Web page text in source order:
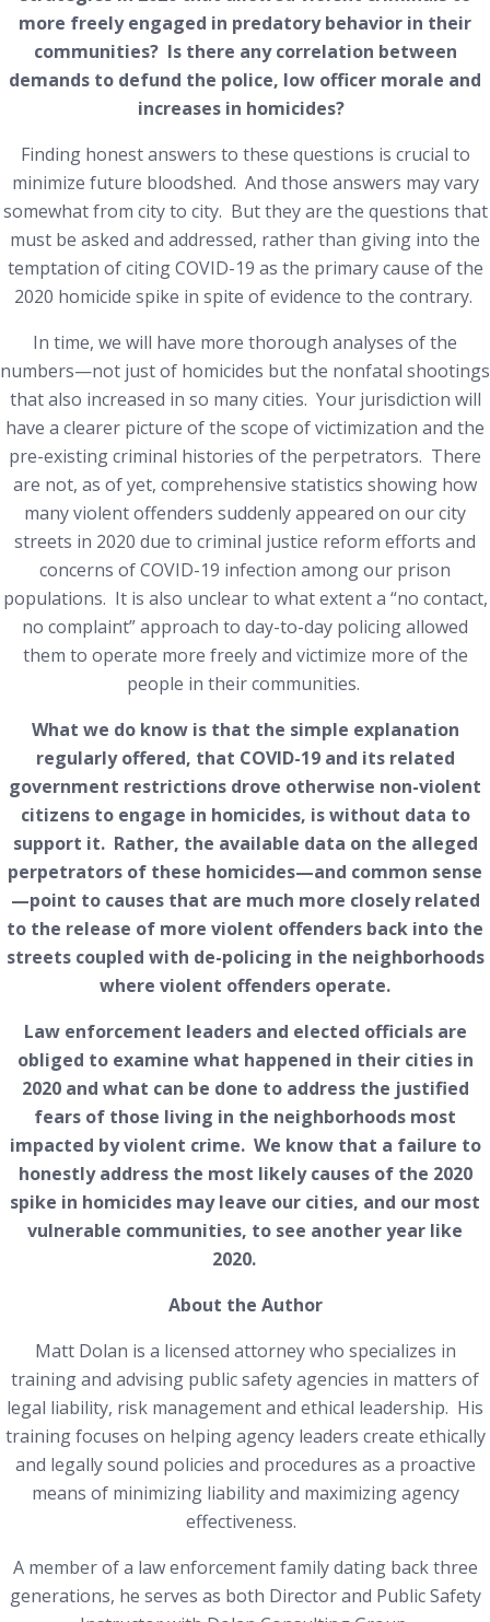
more freely engaged in predatory behavior in their
communities? Is there any correlation between
demands to defund the police, low officer morale and
increases in homicides?
Finding honest answers to these questions is crucial to
minimize future bloodshed. And those answers may vary
somewhat from city to city. But they are the questions that
must be asked and addressed, rather than giving into the
temptation of citing COVID-19 as the primary cause of the
2020 homicide spike in spite of evidence to the contrary.
In time, we will have more thorough analyses of the
numbers—not just of homicides but the nonfatal shootings
that also increased in so many cities. Your jurisdiction will
have a clearer picture of the scope of victimization and the
pre-existing criminal histories of the perpetrators. There
are not, as of yet, comprehensive statistics showing how
many violent offenders suddenly appeared on our city
streets in 2020 due to criminal justice reform efforts and
concerns of COVID-19 infection among our prison
populations. It is also unclear to what extent a “no contact,
no complaint” approach to day-to-day policing allowed
them to operate more freely and victimize more of the
people in their communities.
What we do know is that the simple explanation
regularly offered, that COVID-19 and its related
government restrictions drove otherwise non-violent
citizens to engage in homicides, is without data to
support it. Rather, the available data on the alleged
perpetrators of these homicides—and common sense
—point to causes that are much more closely related
to the release of more violent offenders back into the
streets coupled with de-policing in the neighborhoods
where violent offenders operate.
Law enforcement leaders and elected officials are
obliged to examine what happened in their cities in
2020 and what can be done to address the justified
fears of those living in the neighborhoods most
impacted by violent crime. We know that a failure to
honestly address the most likely causes of the 2020
spike in homicides may leave our cities, and our most
vulnerable communities, to see another year like
2020.
About the Author
Matt Dolan is a licensed attorney who specializes in
training and advising public safety agencies in matters of
legal liability, risk management and ethical leadership. His
training focuses on helping agency leaders create ethically
and legally sound policies and procedures as a proactive
means of minimizing liability and maximizing agency
effectiveness.
A member of a law enforcement family dating back three
generations, he serves as both Director and Public Safety